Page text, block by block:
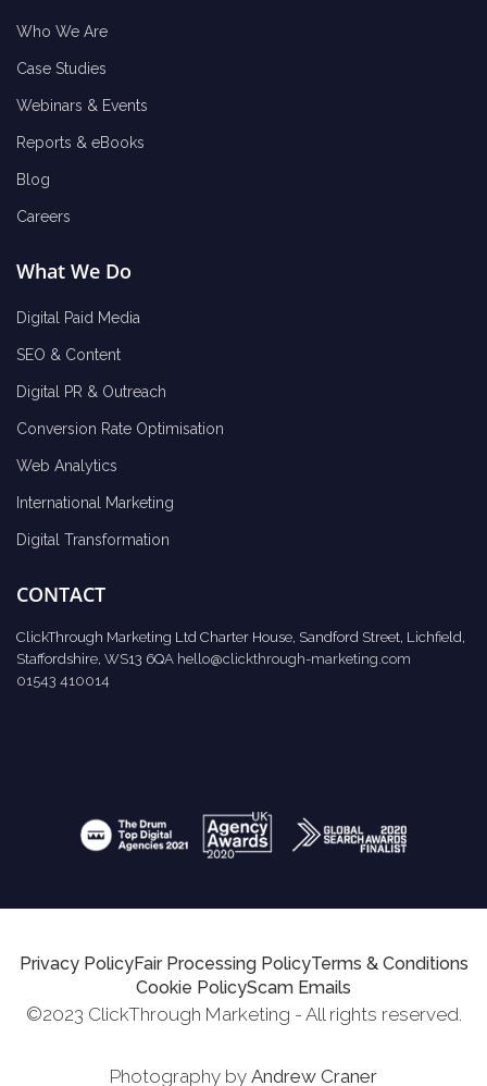
Who We Are
Case Studies
Webinars & Events
Reports & eBooks
Blog
Careers
What We Do
Digital Paid Media
SEO & Content
Digital PR & Outreach
Conversion Rate Optimisation
Web Analytics
International Marketing
Digital Transformation
CONTACT
ClickThrough Marketing Ltd Charter House, Sandford Street, Lichfield,
Staffordshire, WS13 6QA hello@clickthrough-marketing.com
01543 410014
Privacy PolicyFair Processing PolicyTerms & Conditions
Cookie PolicyScam Emails
©2023 ClickThrough Marketing - All rights reserved.
Photography by Andrew Craner